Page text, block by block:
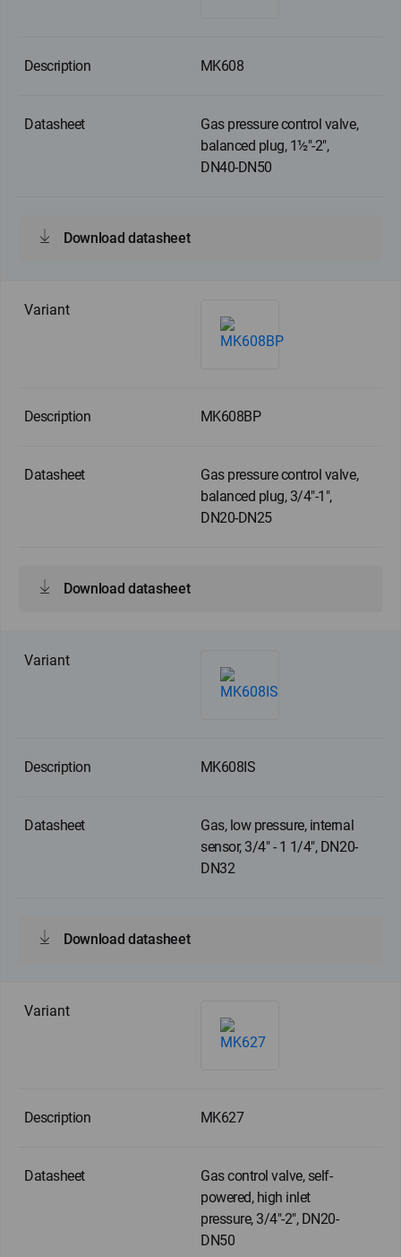
MK608
Gas pressure control valve,
balanced plug, 1½"-2",
DN40-DN50
Download datasheet
MK608BP
Gas pressure control valve,
balanced plug, 3/4"-1",
DN20-DN25
Download datasheet
MK608IS
Gas, low pressure, internal
sensor, 3/4" - 1 1/4", DN20-
DN32
Download datasheet
MK627
Gas control valve, self-
powered, high inlet
pressure, 3/4"-2", DN20-
DN50